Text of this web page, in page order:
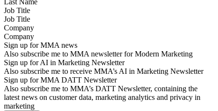
Job Title
Company
Sign up for MMA news
Also subscribe me to MMA newsletter for Modern Marketing
Sign up for AI in Marketing Newsletter
Also subscribe me to receive MMA’s AI in Marketing Newsletter
Sign up for MMA DATT Newsletter
Also subscribe me to MMA’s DATT Newsletter, containing the
latest news on customer data, marketing analytics and privacy in
marketing